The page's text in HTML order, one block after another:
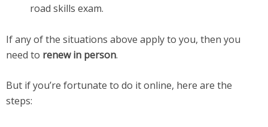
road skills exam.
If any of the situations above apply to you, then you
need to renew in person.
But if you’re fortunate to do it online, here are the
steps: